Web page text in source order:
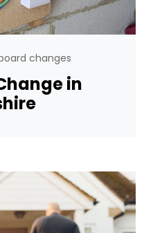
changes
in